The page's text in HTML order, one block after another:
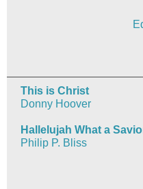
This is Christ
Donny Hoover
Hallelujah What a
Philip P. Bliss